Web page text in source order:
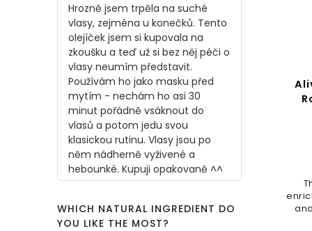
Hrozně jsem trpěla na suché
vlasy, zejména u konečků. Tento
olejíček jsem si kupovala na
zkoušku a teď už si bez něj péči o
vlasy neumím představit.
Používám ho jako masku před
mytím - nechám ho asi 30
minut pořádně vsáknout do
vlasů a potom jedu svou
klasickou rutinu. Vlasy jsou po
něm nádherně vyživené a
hebounké. Kupuji opakovaně ^^
WHICH NATURAL INGREDIENT DO
YOU LIKE THE MOST?